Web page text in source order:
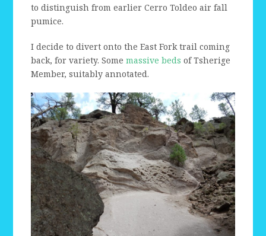
to distinguish from earlier Cerro Toldeo air fall
pumice.
I decide to divert onto the East Fork trail coming
back, for variety. Somemassive beds of Tsherige
Member, suitably annotated.